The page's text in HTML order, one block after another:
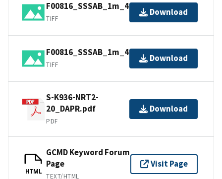
F00816_SSSAB_1m_400kHz_1of2.tiff
TIFF
Download
F00816_SSSAB_1m_400kHz_2of2.tiff
TIFF
Download
S-K936-NRT2-
20_DAPR.pdf
PDF
Download
HTML
GCMD Keyword Forum
Page
TEXT/HTML
Visit Page